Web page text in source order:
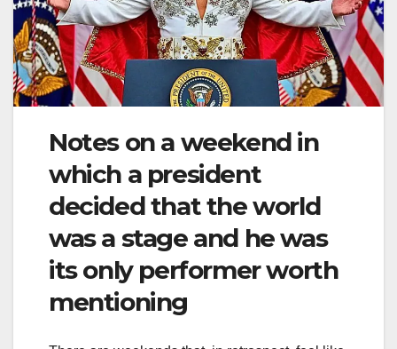
Notes on a weekend in
which a president
decided that the world
was a stage and he was
its only performer worth
mentioning